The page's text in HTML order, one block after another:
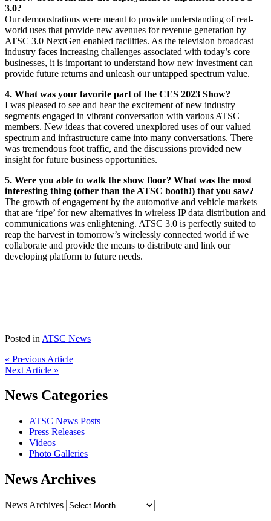
3.0?
Our demonstrations were meant to provide understanding of real-
world uses that provide new avenues for revenue generation by
ATSC 3.0 NextGen enabled facilities. As the television broadcast
industry faces increasing challenges associated with today’s core
businesses, it is important to understand how new investment can
provide future returns and unleash our untapped spectrum value.
4. What was your favorite part of the CES 2023 Show?
I was pleased to see and hear the excitement of new industry
segments engaged in vibrant conversation with various ATSC
members. New ideas that covered unexplored uses of our valued
spectrum and infrastructure came into many conversations. There
was tremendous foot traffic, and the discussions provided new
insight for future business opportunities.
5. Were you able to walk the show floor? What was the most
interesting thing (other than the ATSC booth!) that you saw?
The growth of engagement by the automotive and vehicle markets
that are ‘ripe’ for new alternatives in wireless IP data distribution and
communications was enlightening. ATSC 3.0 is perfectly suited to
reap the harvest in tomorrow’s wirelessly connected world if we
collaborate and provide the means to distribute and link our
developing platform to future needs.
Posted in ATSC News
« Previous Article
Next Article »
News Categories
ATSC News Posts
Press Releases
Videos
Photo Galleries
News Archives
News Archives